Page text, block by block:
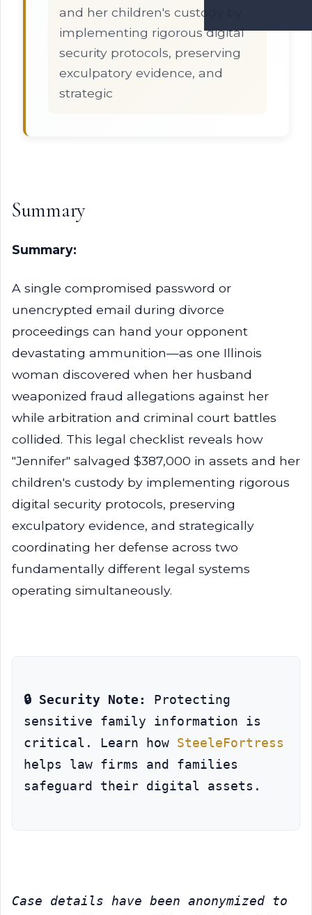
and her children's custody by
implementing rigorous digital
security protocols, preserving
exculpatory evidence, and
strategic
Summary
Summary:
A single compromised password or
unencrypted email during divorce
proceedings can hand your opponent
devastating ammunition—as one Illinois
woman discovered when her husband
weaponized fraud allegations against her
while arbitration and criminal court battles
collided. This legal checklist reveals how
"Jennifer" salvaged $387,000 in assets and her
children's custody by implementing rigorous
digital security protocols, preserving
exculpatory evidence, and strategically
coordinating her defense across two
fundamentally different legal systems
operating simultaneously.
🔒 Security Note:
Protecting
sensitive family information is
critical. Learn how SteeleFortress
helps law firms and families
safeguard their digital assets.
Case details have been anonymized to